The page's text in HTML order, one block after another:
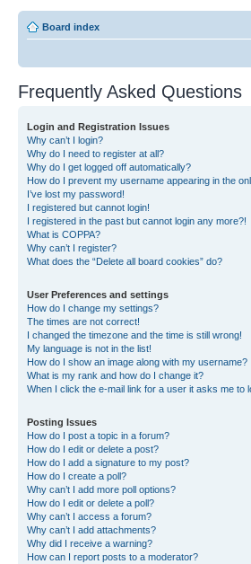
Board index
Frequently Asked Questions
Login and Registration Issues
Why can’t I login?
Why do I need to register at all?
Why do I get logged off automatically?
How do I prevent my username appearing in the
I’ve lost my password!
I registered but cannot login!
I registered in the past but cannot login any more?!
What is COPPA?
Why can’t I register?
What does the “Delete all board cookies” do?
User Preferences and settings
How do I change my settings?
The times are not correct!
I changed the timezone and the time is still wrong!
My language is not in the list!
How do I show an image along with my username?
What is my rank and how do I change it?
When I click the e-mail link for a user it asks me to
Posting Issues
How do I post a topic in a forum?
How do I edit or delete a post?
How do I add a signature to my post?
How do I create a poll?
Why can’t I add more poll options?
How do I edit or delete a poll?
Why can’t I access a forum?
Why can’t I add attachments?
Why did I receive a warning?
How can I report posts to a moderator?